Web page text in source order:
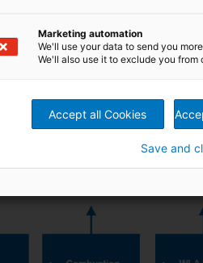
will help you to succeed in
Marketing automation
We'll use your data to send you
We'll also use it to exclude you
Accept all Cookies
Save and